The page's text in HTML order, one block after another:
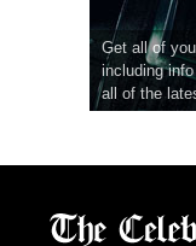
Get all of
including
all of the